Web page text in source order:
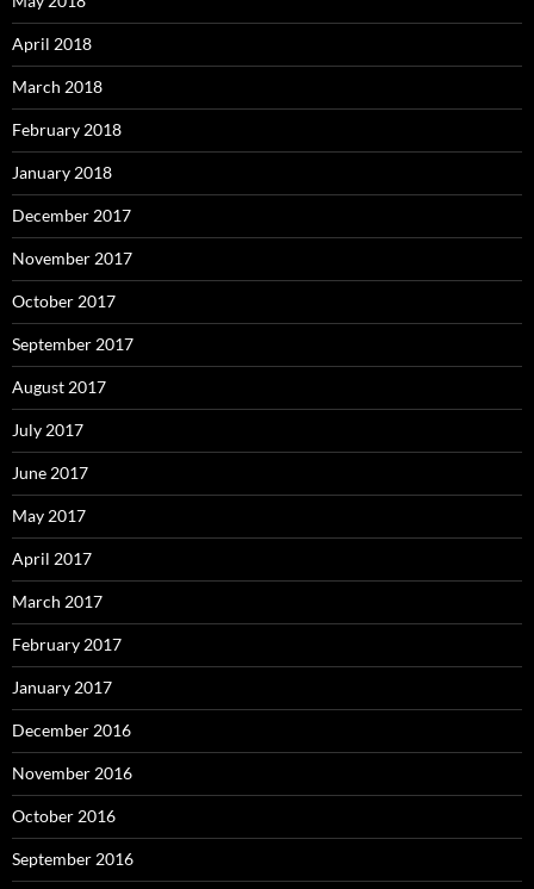
April 2018
March 2018
February 2018
January 2018
December 2017
November 2017
October 2017
September 2017
August 2017
July 2017
June 2017
May 2017
April 2017
March 2017
February 2017
January 2017
December 2016
November 2016
October 2016
September 2016